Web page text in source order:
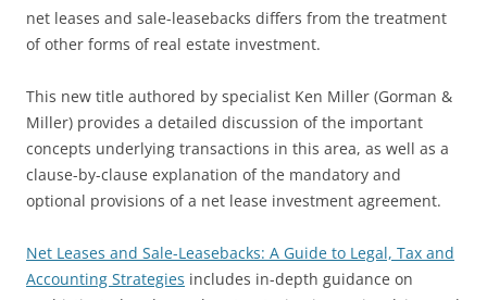
net leases and sale-leasebacks differs from the treatment
of other forms of real estate investment.
This new title authored by specialist Ken Miller (Gorman &
Miller) provides a detailed discussion of the important
concepts underlying transactions in this area, as well as a
clause-by-clause explanation of the mandatory and
optional provisions of a net lease investment agreement.
Net Leases and Sale-Leasebacks: A Guide to Legal, Tax and
Accounting Strategies includes in-depth guidance on